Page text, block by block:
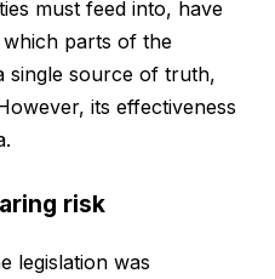
must feed into, have
parts of the
single source of truth,
its effectiveness
risk
legislation was